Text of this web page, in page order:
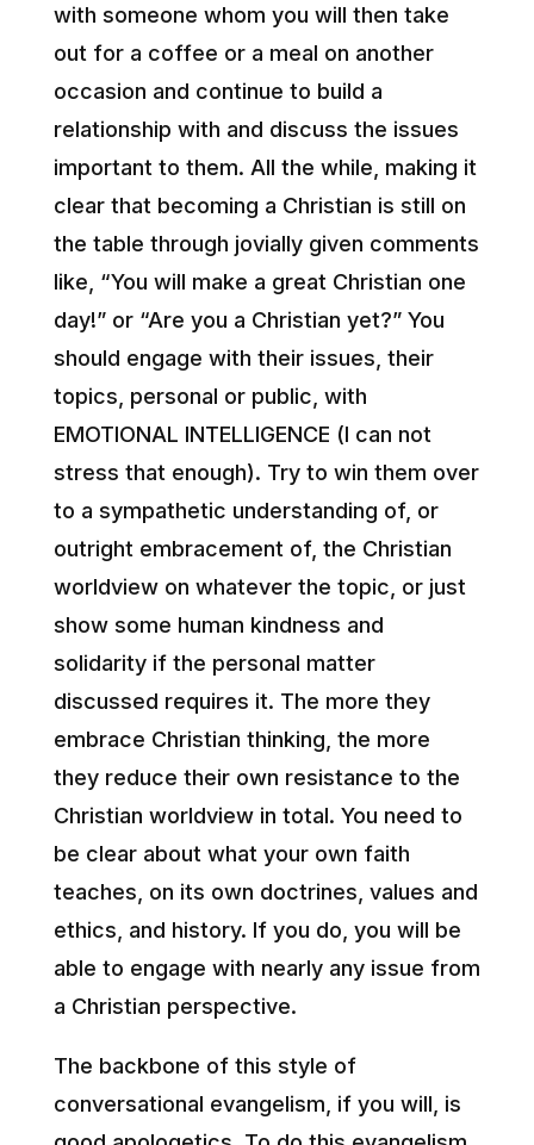
with someone whom you will then take
out for a coffee or a meal on another
occasion and continue to build a
relationship with and discuss the issues
important to them. All the while, making it
clear that becoming a Christian is still on
the table through jovially given comments
like, “You will make a great Christian one
day!” or “Are you a Christian yet?” You
should engage with their issues, their
topics, personal or public, with
EMOTIONAL INTELLIGENCE (I can not
stress that enough). Try to win them over
to a sympathetic understanding of, or
outright embracement of, the Christian
worldview on whatever the topic, or just
show some human kindness and
solidarity if the personal matter
discussed requires it. The more they
embrace Christian thinking, the more
they reduce their own resistance to the
Christian worldview in total. You need to
be clear about what your own faith
teaches, on its own doctrines, values and
ethics, and history. If you do, you will be
able to engage with nearly any issue from
a Christian perspective.
The backbone of this style of
conversational evangelism, if you will, is